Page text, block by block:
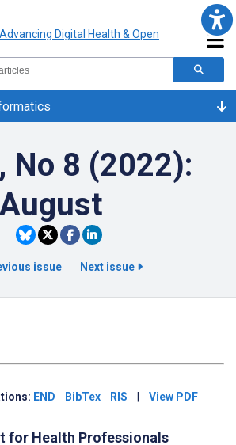
No 8 (2022):
August
issue Next issue
END BibTex RIS View PDF
for Health Professionals